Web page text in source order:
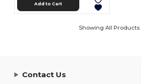
Add to Cart
Showing All Products.
Contact Us